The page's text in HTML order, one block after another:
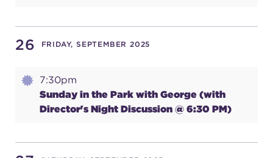
work with us
contact us
media room
26 FRIDAY, SEPTEMBER 2025
7:30pm
Sunday in the Park with George (with
Director's Night Discussion @ 6:30 PM)